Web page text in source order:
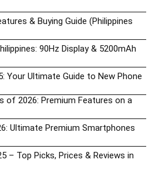
& Buying Guide (Philippines
90Hz Display & 5200mAh
Your Ultimate Guide to New Phone
of 2026: Premium Features on a
Ultimate Premium Smartphones
– Top Picks, Prices & Reviews in